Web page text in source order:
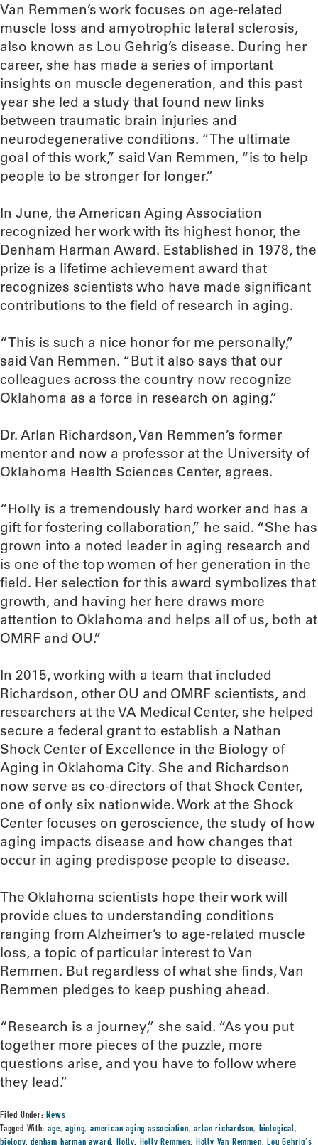
Van Remmen’s work focuses on age-related
muscle loss and amyotrophic lateral sclerosis,
also known as Lou Gehrig’s disease. During her
career, she has made a series of important
insights on muscle degeneration, and this past
year she led a study that found new links
between traumatic brain injuries and
neurodegenerative conditions. “The ultimate
goal of this work,” said Van Remmen, “is to help
people to be stronger for longer.”
In June, the American Aging Association
recognized her work with its highest honor, the
Denham Harman Award. Established in 1978, the
prize is a lifetime achievement award that
recognizes scientists who have made significant
contributions to the field of research in aging.
“This is such a nice honor for me personally,”
said Van Remmen. “But it also says that our
colleagues across the country now recognize
Oklahoma as a force in research on aging.”
Dr. Arlan Richardson, Van Remmen’s former
mentor and now a professor at the University of
Oklahoma Health Sciences Center, agrees.
“Holly is a tremendously hard worker and has a
gift for fostering collaboration,” he said. “She has
grown into a noted leader in aging research and
is one of the top women of her generation in the
field. Her selection for this award symbolizes that
growth, and having her here draws more
attention to Oklahoma and helps all of us, both at
OMRF and OU.”
In 2015, working with a team that included
Richardson, other OU and OMRF scientists, and
researchers at the VA Medical Center, she helped
secure a federal grant to establish a Nathan
Shock Center of Excellence in the Biology of
Aging in Oklahoma City. She and Richardson
now serve as co-directors of that Shock Center,
one of only six nationwide. Work at the Shock
Center focuses on geroscience, the study of how
aging impacts disease and how changes that
occur in aging predispose people to disease.
The Oklahoma scientists hope their work will
provide clues to understanding conditions
ranging from Alzheimer’s to age-related muscle
loss, a topic of particular interest to Van
Remmen. But regardless of what she finds, Van
Remmen pledges to keep pushing ahead.
“Research is a journey,” she said. “As you put
together more pieces of the puzzle, more
questions arise, and you have to follow where
they lead.”
Filed Under:News
Tagged With:age,aging,american aging association,arlan richardson, biological,
biology,denham harman award, Holly, Holly Remmen, Holly Van Remmen, Lou Gehrig's